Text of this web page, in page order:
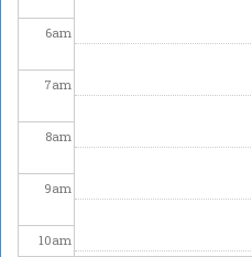
6am
7am
8am
9am
10am